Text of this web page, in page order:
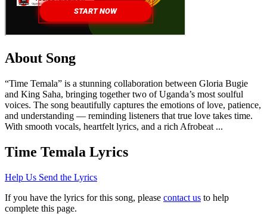
About Song
“Time Temala” is a stunning collaboration between Gloria Bugie
and King Saha, bringing together two of Uganda’s most soulful
voices. The song beautifully captures the emotions of love, patience,
and understanding — reminding listeners that true love takes time.
With smooth vocals, heartfelt lyrics, and a rich Afrobeat ...
Time Temala Lyrics
Help Us Send the Lyrics
If you have the lyrics for this song, please contact us to help
complete this page.